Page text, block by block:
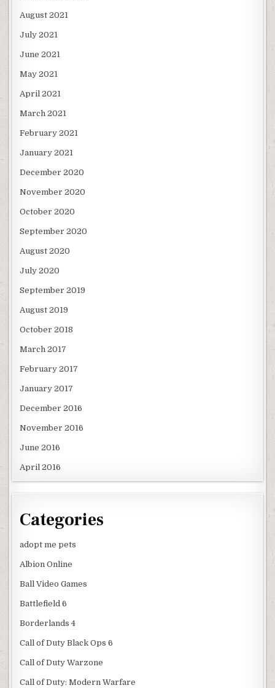
August 2021
July 2021
June 2021
May 2021
April 2021
March 2021
February 2021
January 2021
December 2020
November 2020
October 2020
September 2020
August 2020
July 2020
September 2019
August 2019
October 2018
March 2017
February 2017
January 2017
December 2016
November 2016
June 2016
April 2016
Categories
adopt me pets
Albion Online
Ball Video Games
Battlefield 6
Borderlands 4
Call of Duty Black Ops 6
Call of Duty Warzone
Call of Duty: Modern Warfare